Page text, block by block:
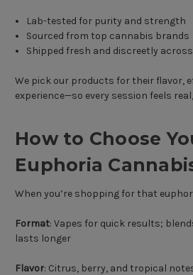
Lab-tested for purity and strength
Sourced from top cannabis brands
Shipped fresh and discreetly across
We pick our products for their flavor,
experience—so every session feels
How to Choose
Euphoria
When you’re shopping for that
Format: Vapes for quick results;
lasts longer
Flavor: Citrus, berry, and tropical